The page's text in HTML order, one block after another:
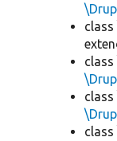
class
class
class
class